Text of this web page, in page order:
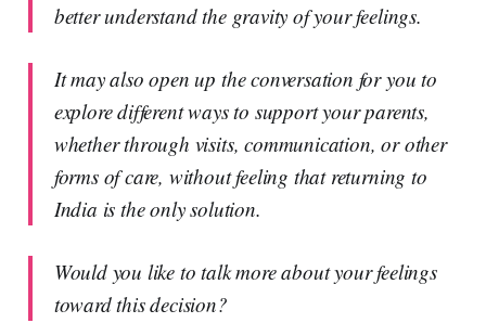
better understand the gravity of your feelings.
It may also open up the conversation for you to
explore different ways to support your parents,
whether through visits, communication, or other
forms of care, without feeling that returning to
India is the only solution.
Would you like to talk more about your feelings
toward this decision?